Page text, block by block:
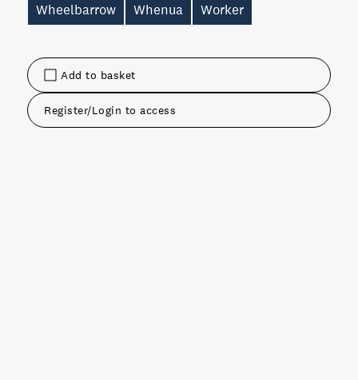
Add to basket
Register/Login to access
Wheelbarrow
Whenua Worker